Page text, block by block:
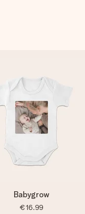
Babygrow
€16.99